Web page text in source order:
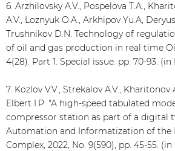
6. Arzhilovsky A.V., Pospelova T.A.,
A.V., Loznyuk O.A., Arkhipov Yu.A,
Trushnikov D.N. Technology of
of oil and gas production in real time
4(28). Part 1. Special issue. pp. 70-93. (in
7. Kozlov V.V., Strekalov A.V., Kharitonov
Elbert I.P. "A high-speed tabulated
compressor station as part of a digital
Automation and Informatization of the
Complex, 2022, No. 9(590), pp. 45-55. (in